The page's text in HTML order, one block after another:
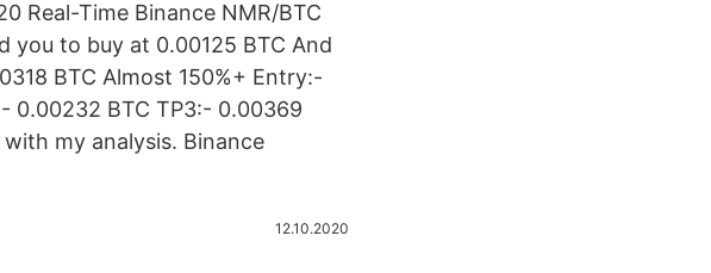
Real-Time Binance NMR/BTC
you to buy at 0.00125 BTC And
BTC Almost 150%+ Entry:-
0.00232 BTC TP3:- 0.00369
my analysis. Binance
12.10.2020